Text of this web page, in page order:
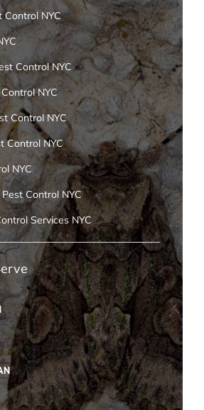
Control NYC
Control NYC
NYC
Control NYC
Control NYC
NYC
Control NYC
Services NYC